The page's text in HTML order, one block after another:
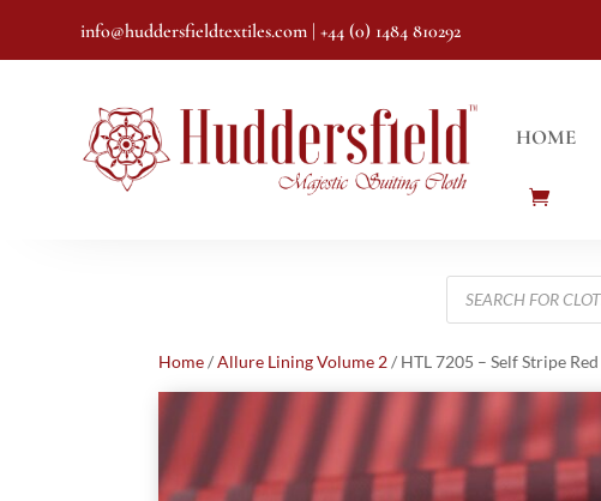
info@huddersfieldtextiles.com | +44 (0) 1484 810292
HOME
Products
search
Home/Allure Lining Volume 2/ HTL 7205 – Self Stripe Red